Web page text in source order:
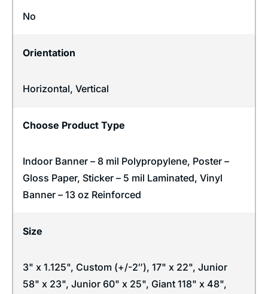
No
Orientation
Horizontal, Vertical
Choose Product Type
Indoor Banner – 8 mil Polypropylene, Poster –
Gloss Paper, Sticker – 5 mil Laminated, Vinyl
Banner – 13 oz Reinforced
Size
3" x 1.125", Custom (+/-2″), 17" x 22", Junior
58" x 23", Junior 60" x 25", Giant 118" x 48",